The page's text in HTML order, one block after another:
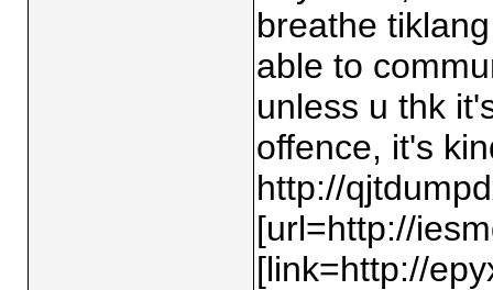
breathe
able to
unless u thk
offence, it's
http://
[url=http://
[link=http://